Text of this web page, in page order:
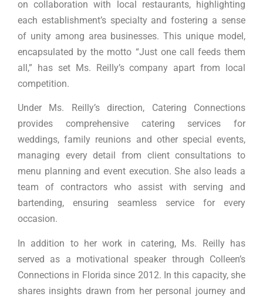
on collaboration with local restaurants, highlighting
each establishment’s specialty and fostering a sense
of unity among area businesses. This unique model,
encapsulated by the motto “Just one call feeds them
all,” has set Ms. Reilly’s company apart from local
competition.
Under Ms. Reilly’s direction, Catering Connections
provides comprehensive catering services for
weddings, family reunions and other special events,
managing every detail from client consultations to
menu planning and event execution. She also leads a
team of contractors who assist with serving and
bartending, ensuring seamless service for every
occasion.
In addition to her work in catering, Ms. Reilly has
served as a motivational speaker through Colleen’s
Connections in Florida since 2012. In this capacity, she
shares insights drawn from her personal journey and